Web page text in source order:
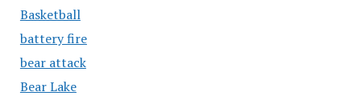
Basketball
battery fire
bear attack
Bear Lake